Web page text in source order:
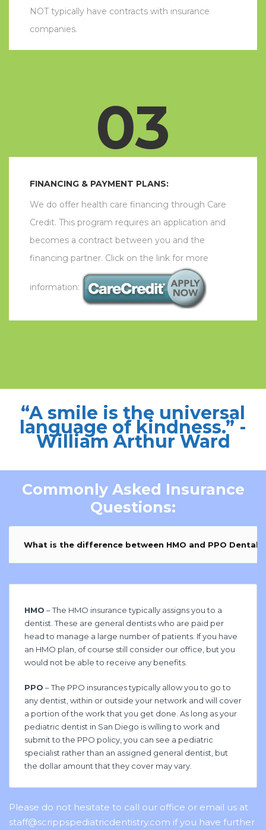
NOT typically have contracts with insurance
companies.
03
FINANCING & PAYMENT PLANS:
We do offer health care financing through Care
Credit. This program requires an application and
becomes a contract between you and the
financing partner. Click on the link for more
information:
“A smile is the universal
language of kindness.” -
William Arthur Ward
Commonly Asked Insurance
Questions:
What is the difference between HMO and PPO Dental
HMO – The HMO insurance typically assigns you to a
dentist. These are general dentists who are paid per
head to manage a large number of patients. If you have
an HMO plan, of course still consider our office, but you
would not be able to receive any benefits.
PPO – The PPO insurances typically allow you to go to
any dentist, within or outside your network and will cover
a portion of the work that you get done. As long as your
pediatric dentist in San Diego is willing to work and
submit to the PPO policy, you can see a pediatric
specialist rather than an assigned general dentist, but
the dollar amount that they cover may vary.
Please do not hesitate to call our office or email us at
staff@scrippspediatricdentistry.com if you have further